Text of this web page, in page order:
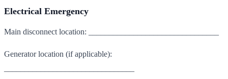
Electrical Emergency
Main disconnect location: ________________________________
Generator location (if applicable):